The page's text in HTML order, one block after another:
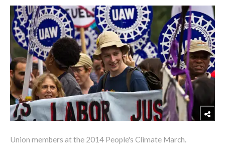
Union members at the 2014 People's Climate March.